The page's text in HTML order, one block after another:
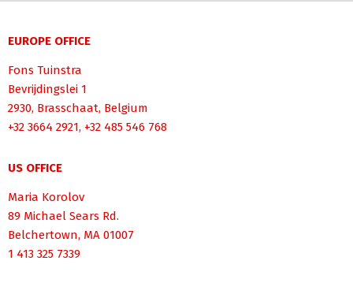
EUROPE OFFICE
Fons Tuinstra
Bevrijdingslei 1
2930, Brasschaat, Belgium
+32 3664 2921, +32 485 546 768
US OFFICE
Maria Korolov
89 Michael Sears Rd.
Belchertown, MA 01007
1 413 325 7339